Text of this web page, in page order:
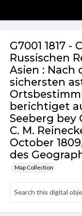
G7001 1817 -
Russischen
Asien : Nach
sichersten
berichtiget
Seeberg bey
C. M.
October
des
Map Collection